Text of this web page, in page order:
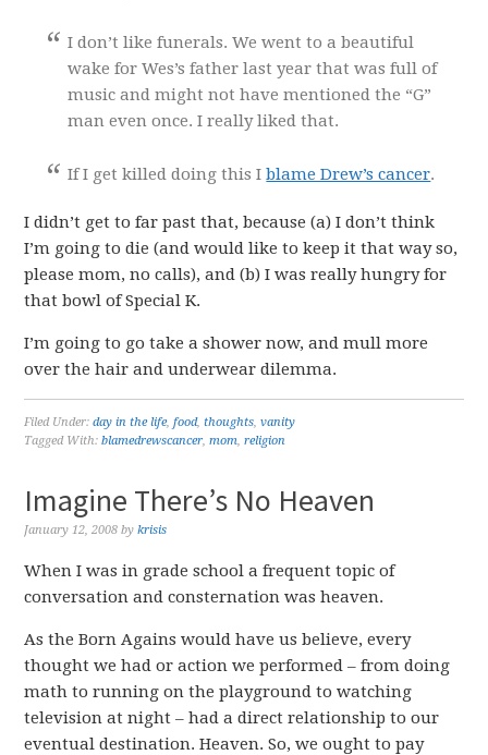
I don’t like funerals. We went to a beautiful
wake for Wes’s father last year that was full of
music and might not have mentioned the “G”
man even once. I really liked that.
If I get killed doing this Iblame Drew’s cancer.
I didn’t get to far past that, because (a) I don’t think
I’m going to die (and would like to keep it that way so,
please mom, no calls), and (b) I was really hungry for
that bowl of Special K.
I’m going to go take a shower now, and mull more
over the hair and underwear dilemma.
Filed Under:day in the life,food,thoughts,vanity
Tagged With:blamedrewscancer,mom,religion
Imagine There’s No Heaven
January 12, 2008 bykrisis
When I was in grade school a frequent topic of
conversation and consternation was heaven.
As the Born Agains would have us believe, every
thought we had or action we performed – from doing
math to running on the playground to watching
television at night – had a direct relationship to our
eventual destination. Heaven. So, we ought to pay